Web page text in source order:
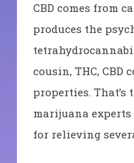
CBD comes from
produces the
cousin, THC,
properties.
marijuana experts
for relieving